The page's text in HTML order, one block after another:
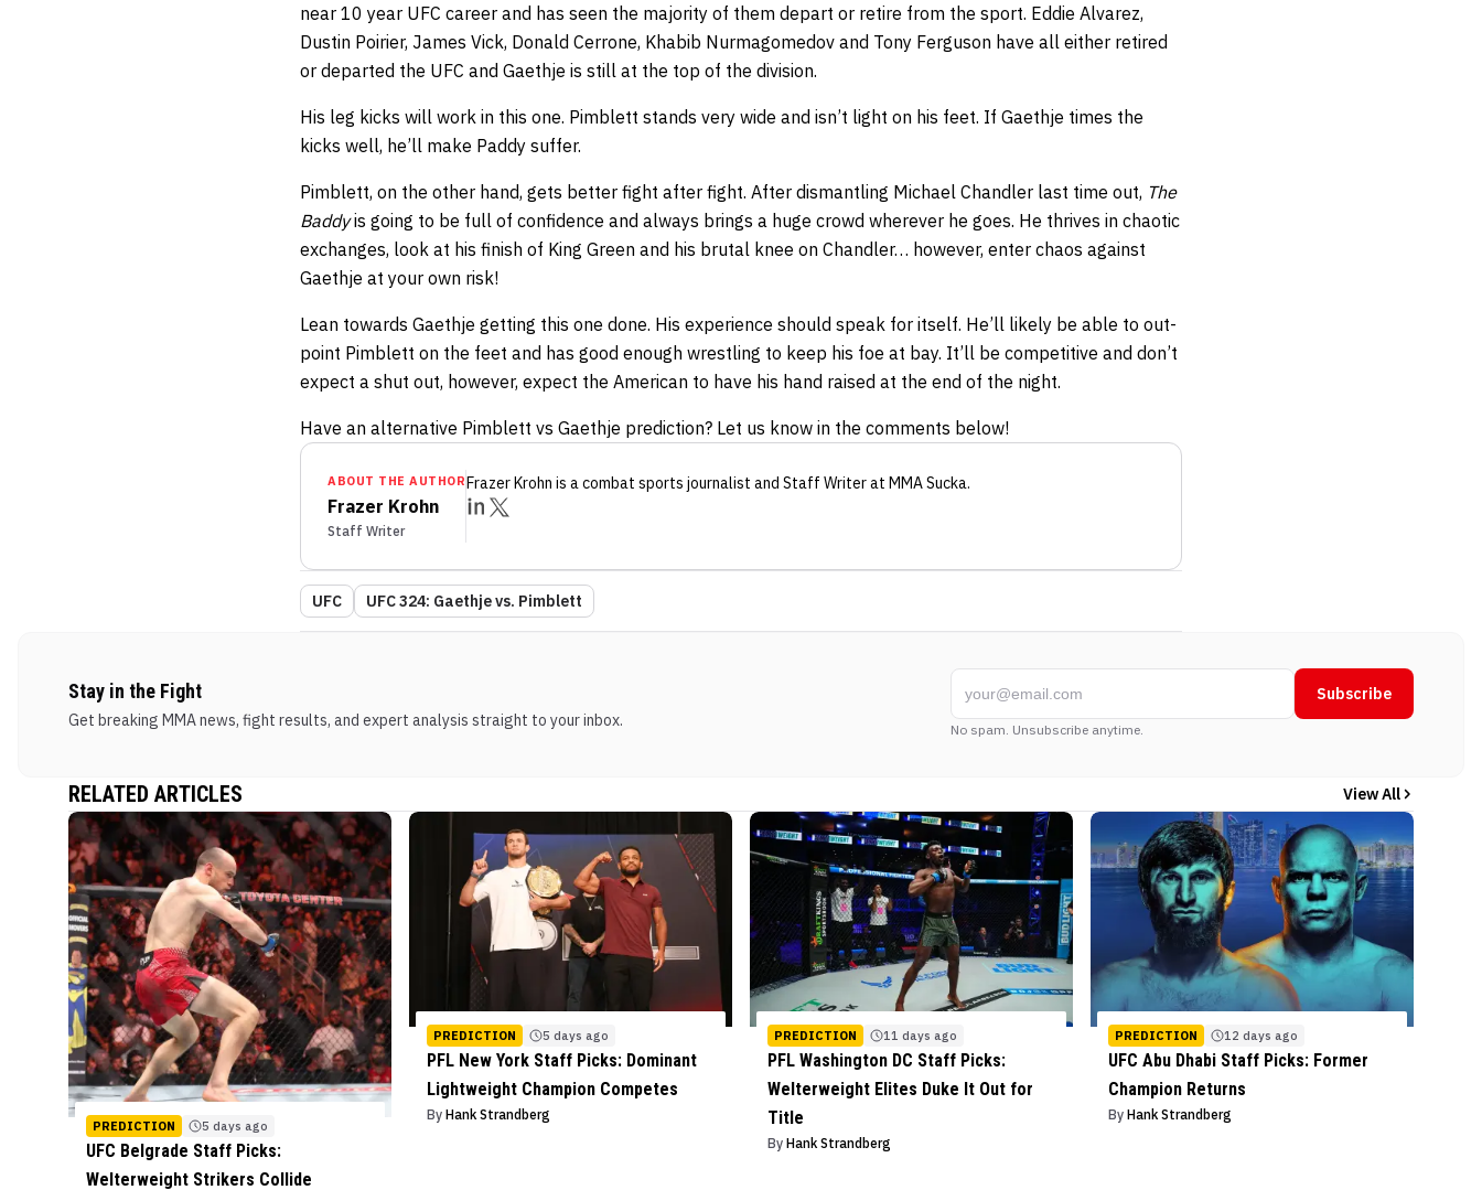
near 10 year UFC career and has seen the majority of them depart or retire from the sport. Eddie Alvarez,
Dustin Poirier, James Vick, Donald Cerrone, Khabib Nurmagomedov and Tony Ferguson have all either retired
or departed the UFC and Gaethje is still at the top of the division.
His leg kicks will work in this one. Pimblett stands very wide and isn’t light on his feet. If Gaethje times the
kicks well, he’ll make Paddy suffer.
Pimblett, on the other hand, gets better fight after fight. After dismantling Michael Chandler last time out, The
Baddyis going to be full of confidence and always brings a huge crowd wherever he goes. He thrives in chaotic
exchanges, look at his finish of King Green and his brutal knee on Chandler… however, enter chaos against
Gaethje at your own risk!
Lean towards Gaethje getting this one done. His experience should speak for itself. He’ll likely be able to out-
point Pimblett on the feet and has good enough wrestling to keep his foe at bay. It’ll be competitive and don’t
expect a shut out, however, expect the American to have his hand raised at the end of the night.
Have an alternative Pimblett vs Gaethje prediction? Let us know in the comments below!
ABOUT THE AUTHOR
Frazer Krohn
Staff Writer
Frazer Krohn is a combat sports journalist and Staff Writerat MMA Sucka.
UFC UFC 324: Gaethje vs. Pimblett
Stay in the Fight
Get breaking MMA news, fight results, and expert analysis straight to your inbox.
Subscribe
No spam. Unsubscribe anytime.
RELATED ARTICLES View All
PREDICTION 5 days ago
UFC Belgrade Staff Picks:
Welterweight Strikers Collide
PREDICTION 5 days ago
PFL New York Staff Picks: Dominant
Lightweight Champion Competes
By Hank Strandberg
PREDICTION 11 days ago
PFL Washington DC Staff Picks:
Welterweight Elites Duke It Out for
Title
By Hank Strandberg
PREDICTION 12 days ago
UFC Abu Dhabi Staff Picks: Former
Champion Returns
By Hank Strandberg